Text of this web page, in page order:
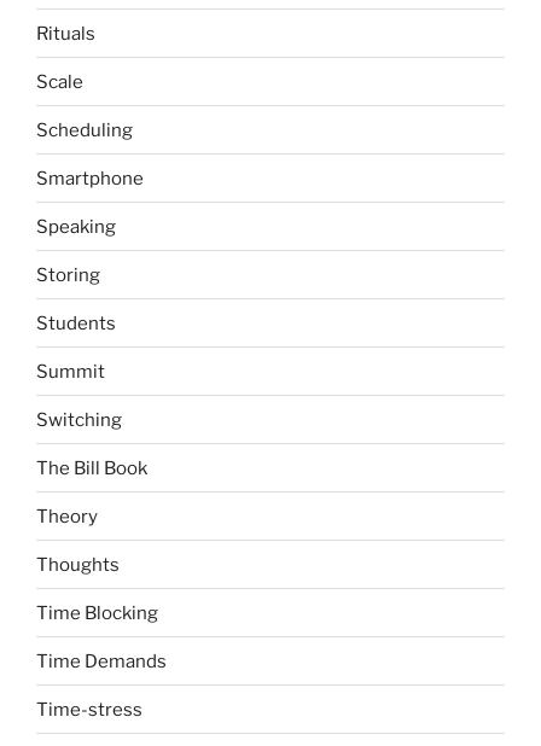
Rituals
Scale
Scheduling
Smartphone
Speaking
Storing
Students
Summit
Switching
The Bill Book
Theory
Thoughts
Time Blocking
Time Demands
Time-stress